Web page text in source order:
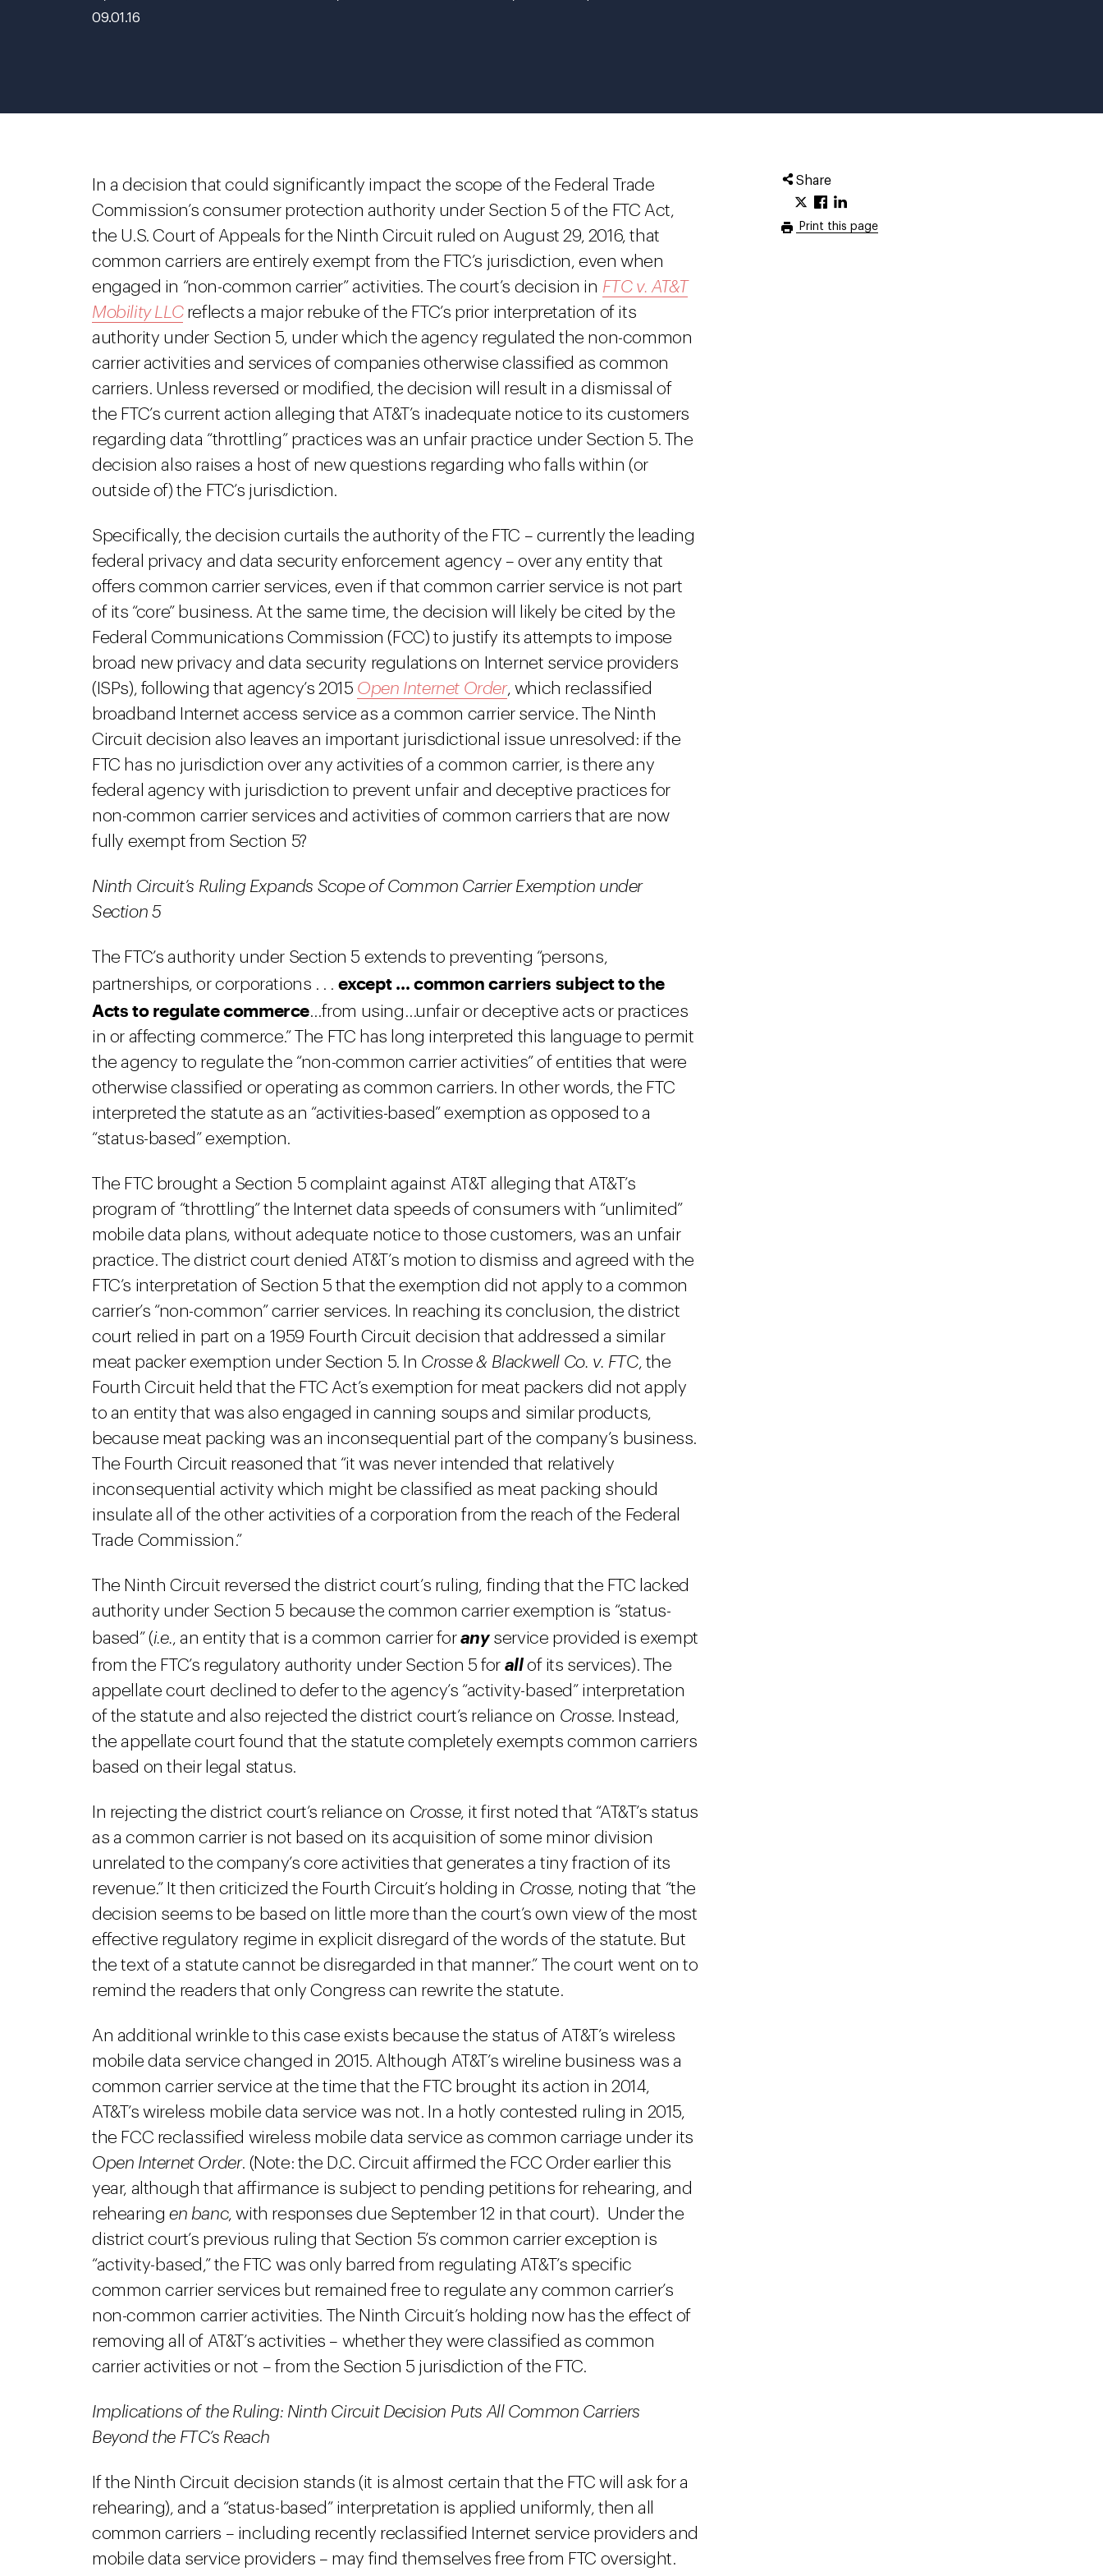
09.01.16
Share
Print this page
In a decision that could significantly impact the scope of the Federal Trade
Commission’s consumer protection authority under Section 5 of the FTC Act,
the U.S. Court of Appeals for the Ninth Circuit ruled on August 29, 2016, that
common carriers are entirely exempt from the FTC’s jurisdiction, even when
engaged in “non-common carrier” activities. The court’s decision in FTC v. AT&T
Mobility LLCreflects a major rebuke of the FTC’s prior interpretation of its
authority under Section 5, under which the agency regulated the non-common
carrier activities and services of companies otherwise classified as common
carriers. Unless reversed or modified, the decision will result in a dismissal of
the FTC’s current action alleging that AT&T’s inadequate notice to its customers
regarding data “throttling” practices was an unfair practice under Section 5. The
decision also raises a host of new questions regarding who falls within (or
outside of) the FTC’s jurisdiction.
Specifically, the decision curtails the authority of the FTC – currently the leading
federal privacy and data security enforcement agency – over any entity that
offers common carrier services, even if that common carrier service is not part
of its “core” business. At the same time, the decision will likely be cited by the
Federal Communications Commission (FCC) to justify its attempts to impose
broad new privacy and data security regulations on Internet service providers
(ISPs), following that agency’s 2015 Open Internet Order, which reclassified
broadband Internet access service as a common carrier service. The Ninth
Circuit decision also leaves an important jurisdictional issue unresolved: if the
FTC has no jurisdiction over any activities of a common carrier, is there any
federal agency with jurisdiction to prevent unfair and deceptive practices for
non-common carrier services and activities of common carriers that are now
fully exempt from Section 5?
Ninth Circuit’s Ruling Expands Scope of Common Carrier Exemption under
Section 5
The FTC’s authority under Section 5 extends to preventing “persons,
partnerships, or corporations . . . except … common carriers subject to the
Acts to regulate commerce…from using…unfair or deceptive acts or practices
in or affecting commerce.” The FTC has long interpreted this language to permit
the agency to regulate the “non-common carrier activities” of entities that were
otherwise classified or operating as common carriers. In other words, the FTC
interpreted the statute as an “activities-based” exemption as opposed to a
“status-based” exemption.
The FTC brought a Section 5 complaint against AT&T alleging that AT&T’s
program of “throttling” the Internet data speeds of consumers with “unlimited”
mobile data plans, without adequate notice to those customers, was an unfair
practice. The district court denied AT&T’s motion to dismiss and agreed with the
FTC’s interpretation of Section 5 that the exemption did not apply to a common
carrier’s “non-common” carrier services. In reaching its conclusion, the district
court relied in part on a 1959 Fourth Circuit decision that addressed a similar
meat packer exemption under Section 5. In Crosse & Blackwell Co. v. FTC, the
Fourth Circuit held that the FTC Act’s exemption for meat packers did not apply
to an entity that was also engaged in canning soups and similar products,
because meat packing was an inconsequential part of the company’s business.
The Fourth Circuit reasoned that “it was never intended that relatively
inconsequential activity which might be classified as meat packing should
insulate all of the other activities of a corporation from the reach of the Federal
Trade Commission.”
The Ninth Circuit reversed the district court’s ruling, finding that the FTC lacked
authority under Section 5 because the common carrier exemption is “status-
based” (i.e., an entity that is a common carrier foranyservice provided is exempt
from the FTC’s regulatory authority under Section 5 for allof its services). The
appellate court declined to defer to the agency’s “activity-based” interpretation
of the statute and also rejected the district court’s reliance on Crosse. Instead,
the appellate court found that the statute completely exempts common carriers
based on their legal status.
In rejecting the district court’s reliance on Crosse, it first noted that “AT&T’s status
as a common carrier is not based on its acquisition of some minor division
unrelated to the company’s core activities that generates a tiny fraction of its
revenue.” It then criticized the Fourth Circuit’s holding in Crosse, noting that “the
decision seems to be based on little more than the court’s own view of the most
effective regulatory regime in explicit disregard of the words of the statute. But
the text of a statute cannot be disregarded in that manner.” The court went on to
remind the readers that only Congress can rewrite the statute.
An additional wrinkle to this case exists because the status of AT&T’s wireless
mobile data service changed in 2015. Although AT&T’s wireline business was a
common carrier service at the time that the FTC brought its action in 2014,
AT&T’s wireless mobile data service was not. In a hotly contested ruling in 2015,
the FCC reclassified wireless mobile data service as common carriage under its
Open Internet Order. (Note: the D.C. Circuit affirmed the FCC Order earlier this
year, although that affirmance is subject to pending petitions for rehearing, and
rehearing en banc, with responses due September 12 in that court). Under the
district court’s previous ruling that Section 5’s common carrier exception is
“activity-based,” the FTC was only barred from regulating AT&T’s specific
common carrier services but remained free to regulate any common carrier’s
non-common carrier activities. The Ninth Circuit’s holding now has the effect of
removing all of AT&T’s activities – whether they were classified as common
carrier activities or not – from the Section 5 jurisdiction of the FTC.
Implications of the Ruling: Ninth Circuit Decision Puts All Common Carriers
Beyond the FTC’s Reach
If the Ninth Circuit decision stands (it is almost certain that the FTC will ask for a
rehearing), and a “status-based” interpretation is applied uniformly, then all
common carriers – including recently reclassified Internet service providers and
mobile data service providers – may find themselves free from FTC oversight.